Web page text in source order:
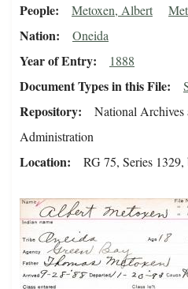
People Metoxen, Albert
Nation Oneida
Year of Entry 1888
Document Types in this File
Repository
National Archives
Administration
Location RG 75, Series 1329,